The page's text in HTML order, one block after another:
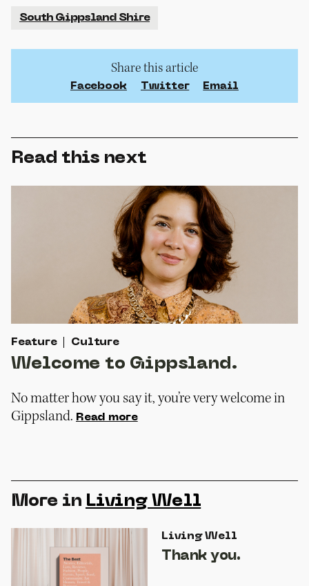
South Gippsland Shire
Share this article
Facebook Twitter Email
Read this next
Feature Culture
Welcome to Gippsland.
No matter how you say it, you’re very welcome in
Gippsland. Read more
More in Living Well
Living Well
Thank you.